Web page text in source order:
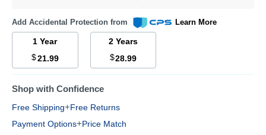
Add Accidental Protection from Learn More
1 Year
$21.99
2 Years
$28.99
Shop with Confidence
Free Shipping+Free Returns
Payment Options+Price Match